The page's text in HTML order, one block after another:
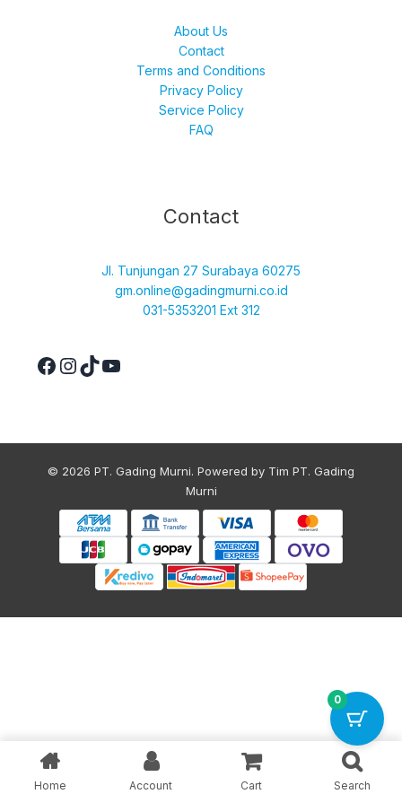
About Us
Contact
Terms and Conditions
Privacy Policy
Service Policy
FAQ
Contact
Jl. Tunjungan 27 Surabaya 60275
gm.online@gadingmurni.co.id
031-5353201 Ext 312
YouTube
© 2026 PT. Gading Murni. Powered by Tim PT. Gading
Murni
Home Account Cart Search
0